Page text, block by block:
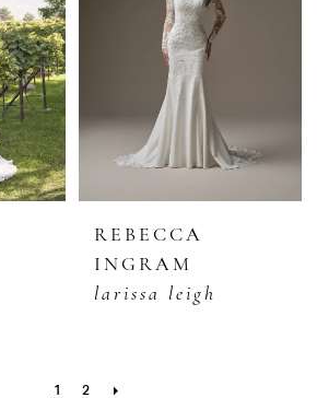
REBECCA
INGRAM
larissa leigh
1 2